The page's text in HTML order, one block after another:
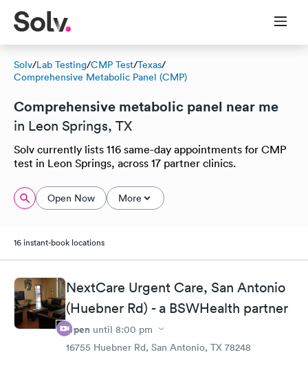
Solv/Lab Testing/CMP Test/Texas/
Comprehensive Metabolic Panel (CMP)
Comprehensive metabolic panel near me
in Leon Springs, TX
Solv currently lists 116 same-day appointments for CMP
test in Leon Springs, across 17 partner clinics.
Open Now More
16 instant-book locations
NextCare Urgent Care, San Antonio
(Huebner Rd) - a BSWHealth partner
Open until 8:00 pm
16755 Huebner Rd, San Antonio, TX 78248